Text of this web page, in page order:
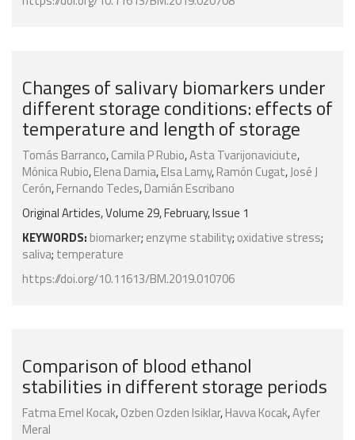
Changes of salivary biomarkers under
different storage conditions: effects of
temperature and length of storage
Tomás Barranco,Camila P Rubio,Asta Tvarijonaviciute,
Mónica Rubio,Elena Damia,Elsa Lamy,Ramón Cugat,José J
Cerón,Fernando Tecles,Damián Escribano
Original Articles, Volume 29, February, Issue 1
KEYWORDS: biomarker; enzyme stability; oxidative stress;
saliva; temperature
https://doi.org/10.11613/BM.2019.010706
Comparison of blood ethanol
stabilities in different storage periods
Fatma Emel Kocak,Ozben Ozden Isiklar,Havva Kocak,Ayfer
Meral